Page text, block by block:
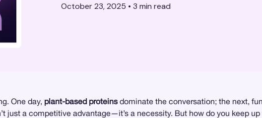
October 23, 2025 • 3 min read
One day, plant-based proteins dominate the conversation; the next,
just a competitive advantage—it’s a necessity. But how do you keep